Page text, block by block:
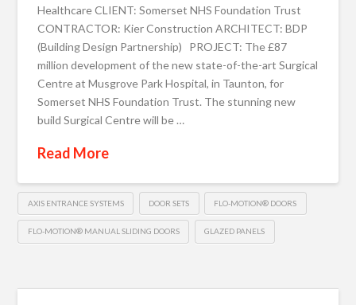
Healthcare CLIENT: Somerset NHS Foundation Trust
CONTRACTOR: Kier Construction ARCHITECT: BDP
(Building Design Partnership) PROJECT: The £87
million development of the new state-of-the-art Surgical
Centre at Musgrove Park Hospital, in Taunton, for
Somerset NHS Foundation Trust. The stunning new
build Surgical Centre will be …
Read More
AXIS ENTRANCE SYSTEMS DOOR SETS FLO-MOTION® DOORS
FLO-MOTION® MANUAL SLIDING DOORS GLAZED PANELS